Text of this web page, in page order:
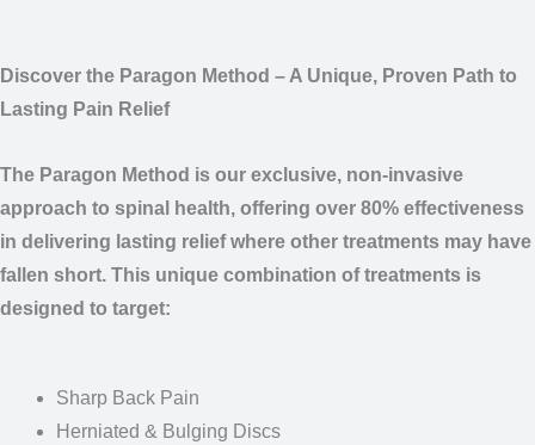
Discover the Paragon Method – A Unique, Proven Path to
Lasting Pain Relief
The Paragon Method is our exclusive, non-invasive approach
tospinal health, offering over 80% effectiveness in delivering
lasting relief where other treatments may have fallen short.
Thisunique combination of treatments is designed to target:
Herniated & Bulging Discs
Degenerative Disc Disease